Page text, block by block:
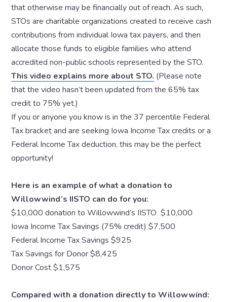
that otherwise may be financially out of reach. As such,
STOs are charitable organizations created to receive cash
contributions from individual Iowa tax payers, and then
allocate those funds to eligible families who attend
accredited non-public schools represented by the STO.
This video explains more about STO. (Please note
that the video hasn’t been updated from the 65% tax
credit to 75% yet.)
If you or anyone you know is in the 37 percentile Federal
Tax bracket and are seeking Iowa Income Tax credits or a
Federal Income Tax deduction, this may be the perfect
opportunity!
Here is an example of what a donation to
Willowwind’s IISTO can do for you:
$10,000 donation to Willowwind’s IISTO $10,000
Iowa Income Tax Savings (75% credit) $7,500
Federal Income Tax Savings $925
Tax Savings for Donor $8,425
Donor Cost $1,575
Compared with a donation directly to Willowwind: